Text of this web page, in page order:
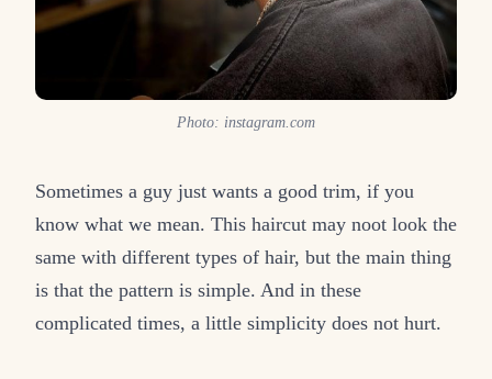
Photo: instagram.com
Sometimes a guy just wants a good trim, if you
know what we mean. This haircut may noot look the
same with different types of hair, but the main thing
is that the pattern is simple. And in these
complicated times, a little simplicity does not hurt.